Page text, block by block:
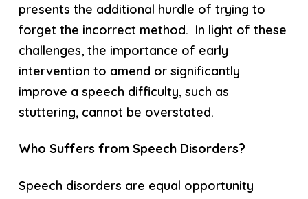
presents the additional hurdle of trying to
forget the incorrect method. In light of these
challenges, the importance of early
intervention to amend or significantly
improve a speech difficulty, such as
stuttering, cannot be overstated.
Who Suffers from Speech Disorders?
Speech disorders are equal opportunity